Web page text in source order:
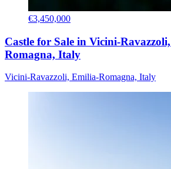
€3,450,000
Castle for Sale in Vicini-
Romagna, Italy
Vicini-Ravazzoli, Emilia-Romagna, Italy